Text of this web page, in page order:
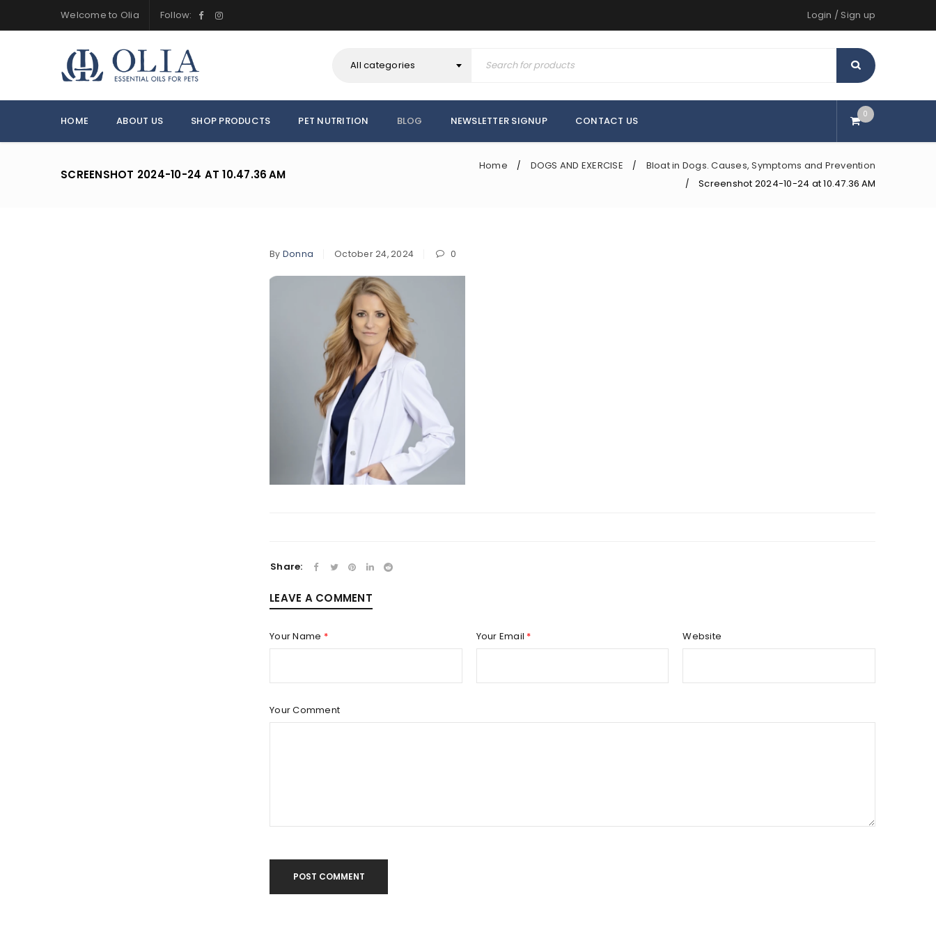
Welcome to Olia Follow: Login / Sign up
All categories
HOME ABOUT US SHOP PRODUCTS PET NUTRITION BLOG NEWSLETTER SIGNUP CONTACT US
0
SCREENSHOT 2024-10-24 AT 10.47.36 AM
Home / DOGS AND EXERCISE / Bloat in Dogs. Causes, Symptoms and Prevention
/ Screenshot 2024-10-24 at 10.47.36 AM
By Donna October 24, 2024 0
Share:
LEAVE A COMMENT
Your Name * Your Email * Website
Your Comment
POST COMMENT